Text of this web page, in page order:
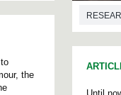
the